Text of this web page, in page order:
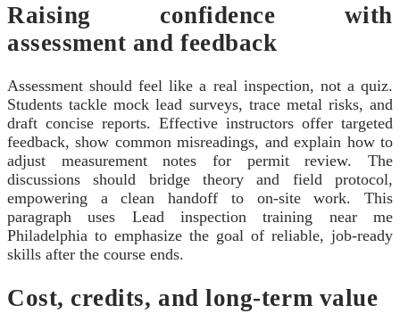
Raising confidence with
assessment and feedback
Assessment should feel like a real inspection, not a quiz.
Students tackle mock lead surveys, trace metal risks, and
draft concise reports. Effective instructors offer targeted
feedback, show common misreadings, and explain how to
adjust measurement notes for permit review. The
discussions should bridge theory and field protocol,
empowering a clean handoff to on-site work. This
paragraph uses Lead inspection training near me
Philadelphia to emphasize the goal of reliable, job-ready
skills after the course ends.
Cost, credits, and long-term value